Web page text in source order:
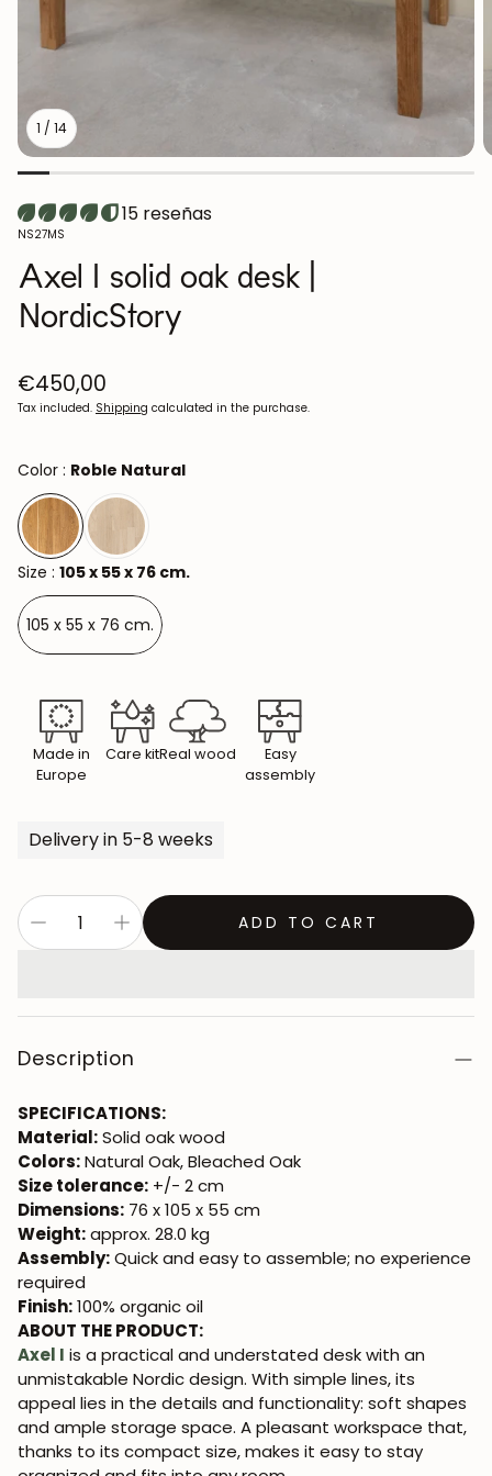
1 / 14
15 reseñas
SKU:
NS27MS
Axel I solid oak desk |
NordicStory
Regular
price
€450,00
Tax included. Shipping calculated in the purchase.
Color : Roble Natural
Size : 105 x 55 x 76 cm.
105 x 55 x 76 cm.
Made in
Europe
Care kitReal wood
Easy
assembly
Delivery in 5-8 weeks
ADD TO CART
Description
SPECIFICATIONS:
Material:Solid oak wood
Colors:Natural Oak, Bleached Oak
Size tolerance: +/- 2 cm
Dimensions: 76 x 105 x 55 cm
Weight:approx. 28.0 kg
Assembly:Quick and easy to assemble; no experience
required
Finish:100% organic oil
ABOUT THE PRODUCT:
Axel I is a practical and understated desk with an
unmistakable Nordic design. With simple lines, its
appeal lies in the details and functionality: soft shapes
and ample storage space. A pleasant workspace that,
thanks to its compact size, makes it easy to stay